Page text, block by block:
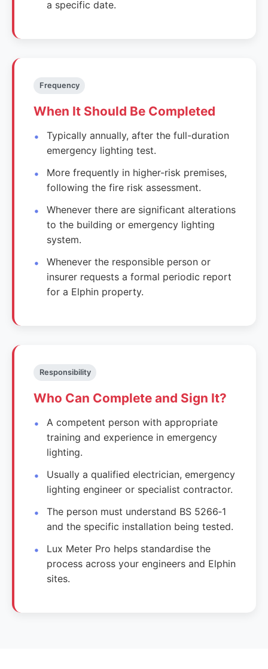
a specific date.
Frequency
When It Should Be Completed
Typically annually, after the full-duration
emergency lighting test.
More frequently in higher-risk premises,
following the fire risk assessment.
Whenever there are significant alterations
to the building or emergency lighting
system.
Whenever the responsible person or
insurer requests a formal periodic report
for a Elphin property.
Responsibility
Who Can Complete and Sign It?
A competent person with appropriate
training and experience in emergency
lighting.
Usually a qualified electrician, emergency
lighting engineer or specialist contractor.
The person must understand BS 5266‑1
and the specific installation being tested.
Lux Meter Pro helps standardise the
process across your engineers and Elphin
sites.